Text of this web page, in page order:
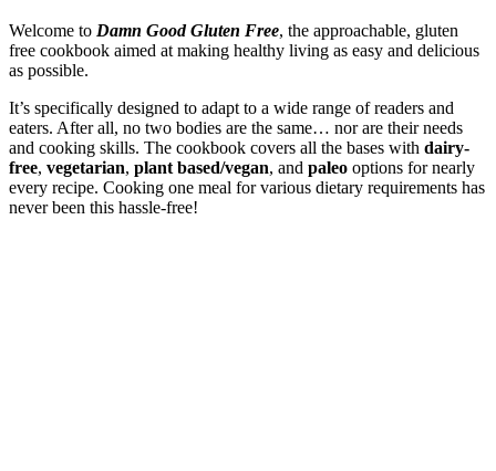
Welcome to Damn Good Gluten Free, the approachable, gluten
free cookbook aimed at making healthy living as easy and delicious
as possible.
It’s specifically designed to adapt to a wide range of readers and
eaters. After all, no two bodies are the same… nor are their needs
and cooking skills. The cookbook covers all the bases with dairy-
free, vegetarian, plant based/vegan, and paleo options for nearly
every recipe. Cooking one meal for various dietary requirements has
never been this hassle-free!